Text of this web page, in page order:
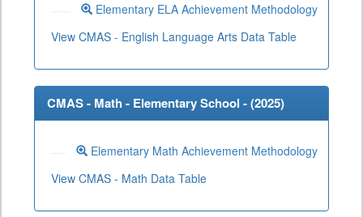
Elementary ELA Achievement Methodology
View CMAS - English Language Arts Data Table
CMAS - Math - Elementary School - (2025)
Elementary Math Achievement Methodology
View CMAS - Math Data Table